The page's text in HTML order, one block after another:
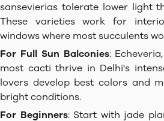
sansevierias tolerate lower light
These varieties work for
windows where most succulents
For Full Sun Balconies:
most cacti thrive in Delhi's
lovers develop best colors and
bright conditions.
For Beginners: Start with jade